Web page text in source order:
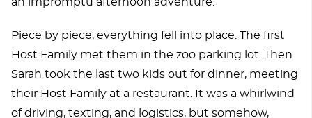
an impromptu afternoon adventure.
Piece by piece, everything fell into place. The first
Host Family met them in the zoo parking lot. Then
Sarah took the last two kids out for dinner, meeting
their Host Family at a restaurant. It was a whirlwind
of driving, texting, and logistics, but somehow,